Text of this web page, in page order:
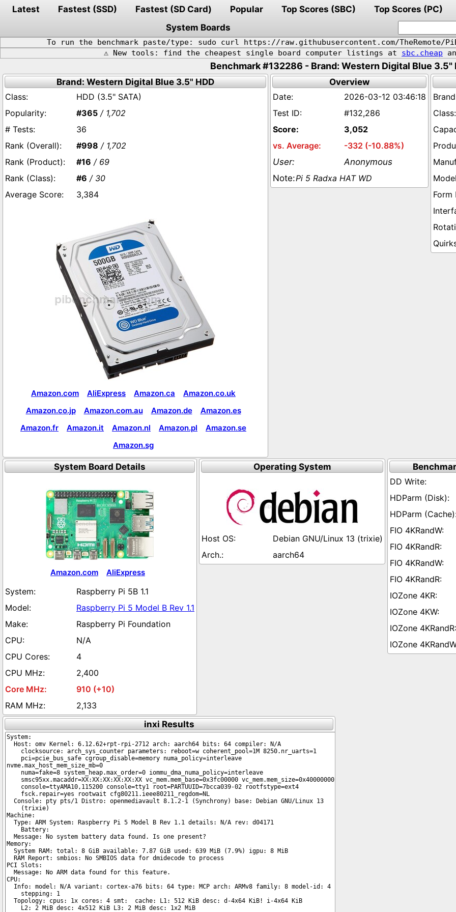
Latest Fastest (SSD) Fastest (SD Card) Popular Top Scores (SBC)
Top Scores (PC)
System Boards
To run the benchmark paste/type: sudo curl https://raw.githubusercontent.com/TheRemote/
⚠️ New tools: find the cheapest single board computer listings at sbc.cheap
Benchmark #132286 - Brand: Western Digital Blue 3.5"
Brand: Western Digital Blue 3.5" HDD
HDD (3.5" SATA)
#365 / 1,702
36
#998 / 1,702
#16 / 69
#6 / 30
3,384
Amazon.com AliExpress Amazon.ca
Amazon.co.uk
Amazon.co.jp
Amazon.com.au Amazon.de
Amazon.es
Amazon.fr
Amazon.it Amazon.nl Amazon.pl
Amazon.se
Amazon.sg
Overview
2026-03-12 03:46:18
#132,286
3,052
-332 (-10.88%)
Anonymous
Pi 5 Radxa HAT WD
System Board Details
Amazon.com AliExpress
Raspberry Pi 5B 1.1
Raspberry Pi 5 Model B Rev 1.1
Raspberry Pi Foundation
N/A
4
2,400
910 (+10)
2,133
Operating System
Debian GNU/Linux 13 (trixie)
aarch64
inxi Results